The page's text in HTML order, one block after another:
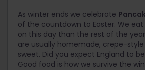
As winter ends we celebrate
of the countdown to Easter. We
on this day than the rest of the
are usually homemade, crepe-style
sweet. Did you expect England to
Good food is how we survive the